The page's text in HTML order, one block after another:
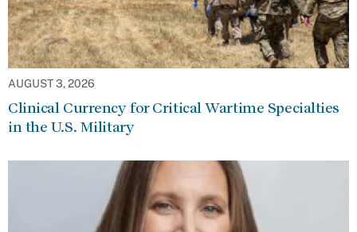
AUGUST 3, 2026
Clinical Currency for Critical Wartime Specialties
in the U.S. Military